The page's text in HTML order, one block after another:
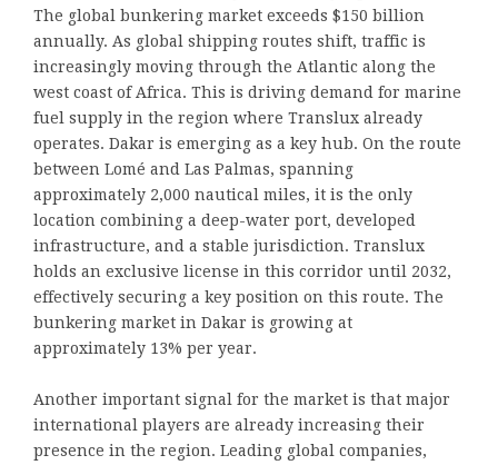
The global bunkering market exceeds $150 billion
annually. As global shipping routes shift, traffic is
increasingly moving through the Atlantic along the
west coast of Africa. This is driving demand for marine
fuel supply in the region where Translux already
operates. Dakar is emerging as a key hub. On the route
between Lomé and Las Palmas, spanning
approximately 2,000 nautical miles, it is the only
location combining a deep-water port, developed
infrastructure, and a stable jurisdiction. Translux
holds an exclusive license in this corridor until 2032,
effectively securing a key position on this route. The
bunkering market in Dakar is growing at
approximately 13% per year.
Another important signal for the market is that major
international players are already increasing their
presence in the region. Leading global companies,